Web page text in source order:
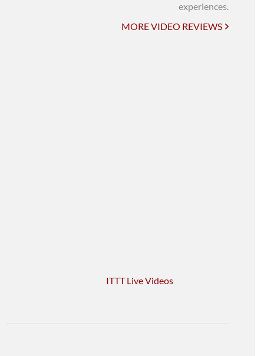
experiences.
MORE VIDEO REVIEWS
ITTT Live Videos